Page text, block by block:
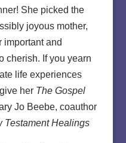
She picked the
joyous mother,
important and
cherish. If you yearn
life experiences
her The Gospel
Jo Beebe, coauthor
Testament Healings